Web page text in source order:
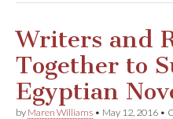
Writers and
Together to
Egyptian
by Maren Williams • May 12, 2016 •